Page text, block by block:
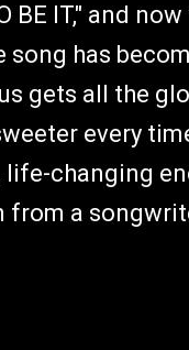
IT," and
has
gets all the
every
changing
a